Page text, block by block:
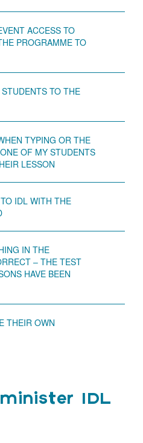
ACCESS TO
PROGRAMME TO
TO THE
TYPING OR THE
OF MY STUDENTS
LESSON
IDL WITH THE
IN THE
– THE TEST
HAVE BEEN
THEIR OWN
IDL